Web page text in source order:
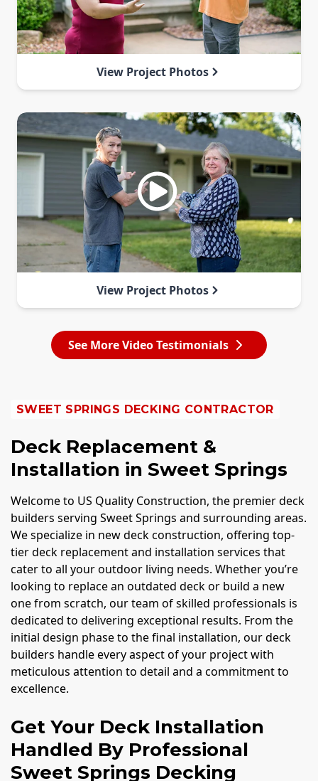
View Project Photos
View Project Photos
See More Video Testimonials
SWEET SPRINGS DECKING CONTRACTOR
Deck Replacement &
Installation in Sweet Springs
Welcome to US Quality Construction, the premier deck
builders serving Sweet Springs and surrounding areas.
We specialize in new deck construction, offering top-
tier deck replacement and installation services that
cater to all your outdoor living needs. Whether you’re
looking to replace an outdated deck or build a new
one from scratch, our team of skilled professionals is
dedicated to delivering exceptional results. From the
initial design phase to the final installation, our deck
builders handle every aspect of your project with
meticulous attention to detail and a commitment to
excellence.
Get Your Deck Installation
Handled By Professional
Sweet Springs Decking